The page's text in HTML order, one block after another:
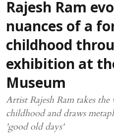
Rajesh Ram
nuances of a
childhood
exhibition at
Museum
Artist Rajesh Ram takes
childhood and draws
'good old days'